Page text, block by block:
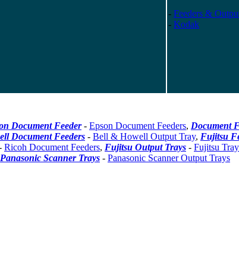
- Feeders &
- Kodak
Document Feeder- Epson Document Feeders, Document
Document Feeders - Bell & Howell Output Tray, Fujitsu
Ricoh Document Feeders, Fujitsu Output Trays - Fujitsu
Panasonic Scanner Trays - Panasonic Scanner Output Trays